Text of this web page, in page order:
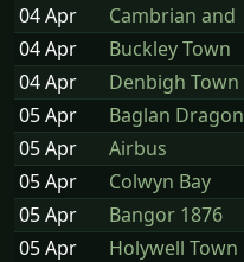
04 Apr
Cambrian and
04 Apr
Buckley Town
04 Apr
Denbigh Town
05 Apr
Baglan Dragon
05 Apr
Airbus
05 Apr
Colwyn Bay
05 Apr
Bangor 1876
05 Apr
Holywell Town